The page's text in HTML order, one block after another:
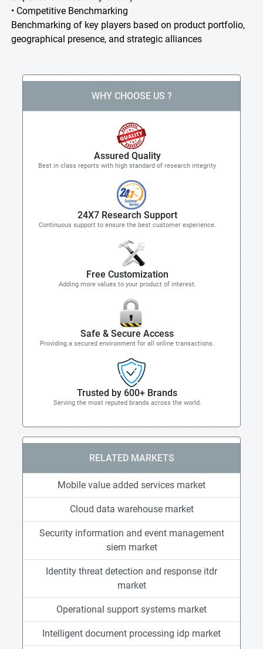
• Competitive Benchmarking
Benchmarking of key players based on product portfolio,
geographical presence, and strategic alliances
WHY CHOOSE US ?
Assured Quality
Best in class reports with high standard of research integrity
24X7 Research Support
Continuous support to ensure the best customer experience.
Free Customization
Adding more values to your product of interest.
Safe & Secure Access
Providing a secured environment for all online transactions.
Trusted by 600+ Brands
Serving the most reputed brands across the world.
RELATED MARKETS
Mobile value added services market
Cloud data warehouse market
Security information and event management
siem market
Identity threat detection and response itdr
market
Operational support systems market
Intelligent document processing idp market